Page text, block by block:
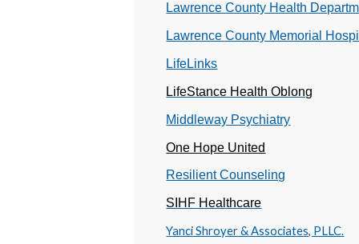
Lawrence County Health
Lawrence County Memorial
LifeLinks
LifeStance Health Oblong
Middleway Psychiatry
One Hope United
Resilient Counseling
SIHF Healthcare
Yanci Shroyer & Associates, PLLC.